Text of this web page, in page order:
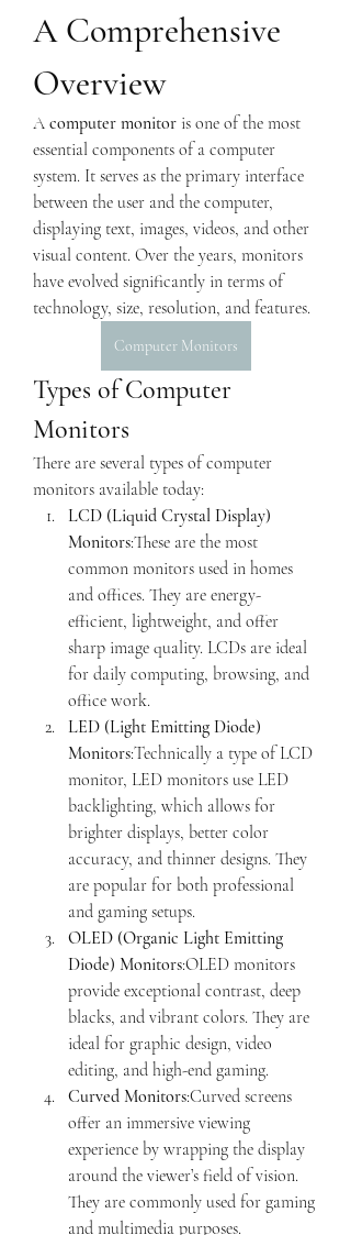
A Comprehensive
Overview
A computer monitor is one of the most
essential components of a computer
system. It serves as the primary interface
between the user and the computer,
displaying text, images, videos, and other
visual content. Over the years, monitors
have evolved significantly in terms of
technology, size, resolution, and features.
Computer Monitors
Types of Computer
Monitors
There are several types of computer
monitors available today:
LCD (Liquid Crystal Display)
Monitors:These are the most
common monitors used in homes
and offices. They are energy-
efficient, lightweight, and offer
sharp image quality. LCDs are ideal
for daily computing, browsing, and
office work.
LED (Light Emitting Diode)
Monitors:Technically a type of LCD
monitor, LED monitors use LED
backlighting, which allows for
brighter displays, better color
accuracy, and thinner designs. They
are popular for both professional
and gaming setups.
OLED (Organic Light Emitting
Diode) Monitors:OLED monitors
provide exceptional contrast, deep
blacks, and vibrant colors. They are
ideal for graphic design, video
editing, and high-end gaming.
Curved Monitors:Curved screens
offer an immersive viewing
experience by wrapping the display
around the viewer’s field of vision.
They are commonly used for gaming
and multimedia purposes.